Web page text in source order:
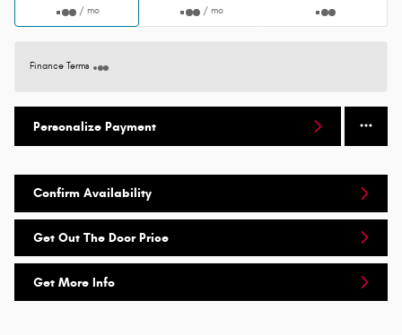
/ mo / mo
Finance Terms
Personalize Payment
Confirm Availability
Get Out The Door Price
Get More Info